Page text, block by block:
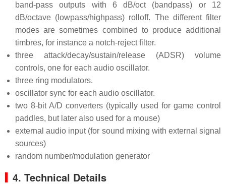
band-pass outputs with 6 dB/oct (bandpass) or 12
dB/octave (lowpass/highpass) rolloff. The different filter
modes are sometimes combined to produce additional
timbres, for instance a notch-reject filter.
three attack/decay/sustain/release (ADSR) volume
controls, one for each audio oscillator.
three ring modulators.
oscillator sync for each audio oscillator.
two 8-bit A/D converters (typically used for game control
paddles, but later also used for a mouse)
external audio input (for sound mixing with external signal
sources)
random number/modulation generator
4. Technical Details